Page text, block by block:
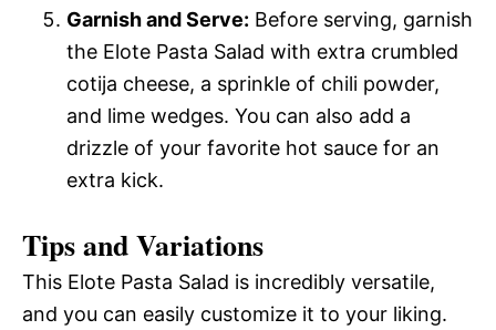
Garnish and Serve: Before serving, garnish
the Elote Pasta Salad with extra crumbled
cotija cheese, a sprinkle of chili powder,
and lime wedges. You can also add a
drizzle of your favorite hot sauce for an
extra kick.
Tips and Variations
This Elote Pasta Salad is incredibly versatile,
and you can easily customize it to your liking.